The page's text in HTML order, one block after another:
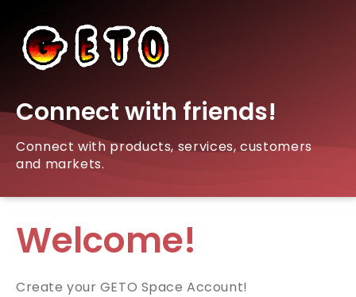
Connect with friends!
Connect with products, services, customers
and markets.
Welcome!
Create your GETO Space Account!